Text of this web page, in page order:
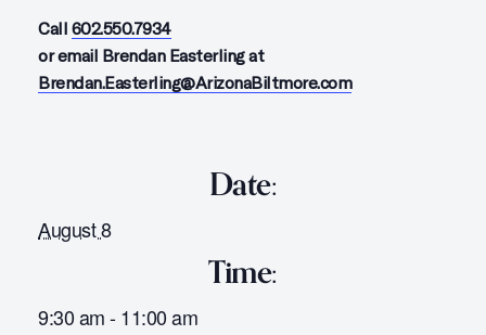
Call 602.550.7934
or email Brendan Easterling at
Brendan.Easterling@ArizonaBiltmore.com
Date:
August 8
Time:
9:30 am - 11:00 am